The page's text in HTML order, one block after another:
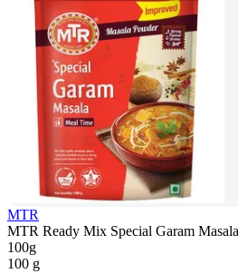
MTR
MTR Ready Mix Special Garam
100g
100 g